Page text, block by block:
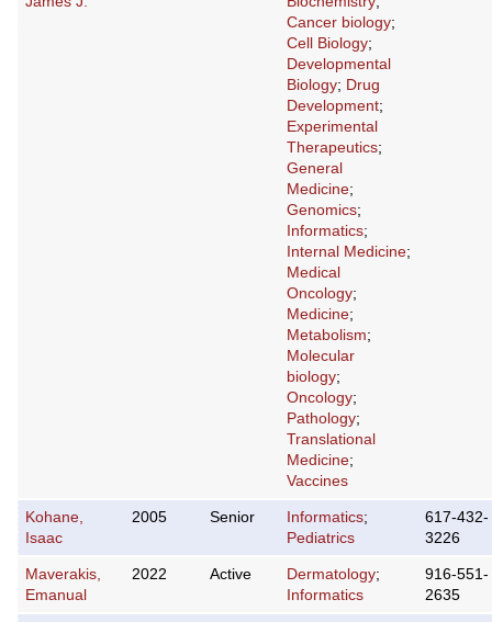
Cancer biology;
Cell Biology;
Developmental
Biology; Drug
Development;
Experimental
Therapeutics;
General
Medicine;
Genomics;
Informatics;
Internal Medicine;
Medical
Oncology;
Medicine;
Metabolism;
Molecular
biology;
Oncology;
Pathology;
Translational
Medicine;
Vaccines
Kohane,
Isaac
2005 Senior Informatics;
Pediatrics
617-432-
3226
Maverakis,
Emanual
2022 Active Dermatology;
Informatics
916-551-
2635